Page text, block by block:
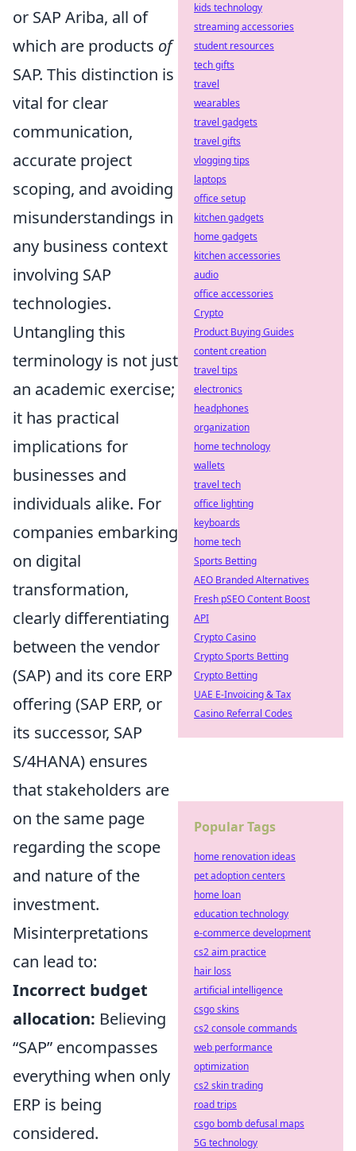
or SAP Ariba, all of
which are products of
SAP. This distinction is
vital for clear
communication,
accurate project
scoping, and avoiding
misunderstandings in
any business context
involving SAP
technologies.
Untangling this
terminology is not just
an academic exercise;
it has practical
implications for
businesses and
individuals alike. For
companies embarking
on digital
transformation,
clearly differentiating
between the vendor
(SAP) and its core ERP
offering (SAP ERP, or
its successor, SAP
S/4HANA) ensures
that stakeholders are
on the same page
regarding the scope
and nature of the
investment.
Misinterpretations
can lead to:
Incorrect budget
allocation: Believing
“SAP” encompasses
everything when only
ERP is being
considered.
kids technology
streaming accessories
student resources
tech gifts
travel
wearables
travel gadgets
travel gifts
vlogging tips
laptops
office setup
kitchen gadgets
home gadgets
kitchen accessories
audio
office accessories
Crypto
Product Buying Guides
content creation
travel tips
electronics
headphones
organization
home technology
wallets
travel tech
office lighting
keyboards
home tech
Sports Betting
AEO Branded Alternatives
Fresh pSEO Content Boost
API
Crypto Casino
Crypto Sports Betting
Crypto Betting
UAE E-Invoicing & Tax
Casino Referral Codes
Popular Tags
home renovation ideas
pet adoption centers
home loan
education technology
e-commerce development
cs2 aim practice
hair loss
artificial intelligence
csgo skins
cs2 console commands
web performance
optimization
cs2 skin trading
road trips
csgo bomb defusal maps
5G technology